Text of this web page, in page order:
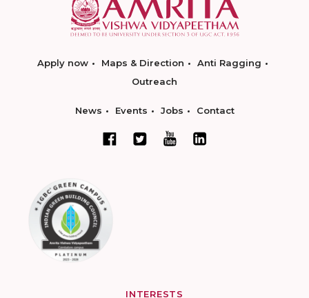
Apply now Maps & Direction
Anti Ragging
Outreach
News Events Jobs Contact
INTERESTS